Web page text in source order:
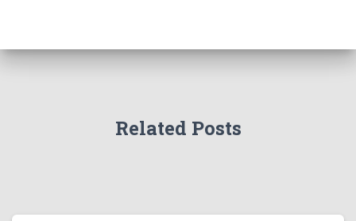
Related Posts